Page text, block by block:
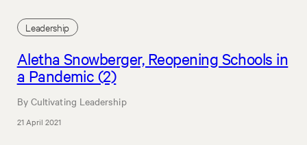
Leadership
Aletha Snowberger, Reopening Schools in
a Pandemic (2)
By Cultivating Leadership
21 April 2021